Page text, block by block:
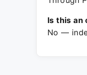
Is this an
No —